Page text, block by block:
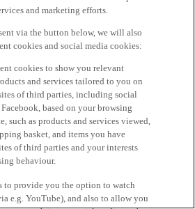
and marketing efforts.
via the button below, we will also
cookies and social media cookies:
cookies to show you relevant
and services tailored to you on
of third parties, including social
based on your browsing
such as products and services viewed,
basket, and items you have
of third parties and your interests
behaviour.
to provide you the option to watch
e.g. YouTube), and also to allow you